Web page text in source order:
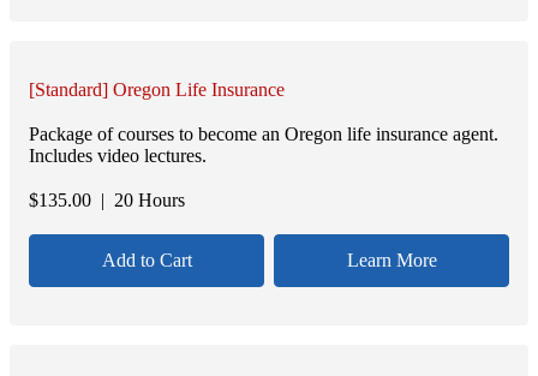
[Standard] Oregon Life Insurance
Package of courses to become an Oregon life insurance agent.
Includes video lectures.
$135.00 | 20 Hours
Add to Cart Learn More